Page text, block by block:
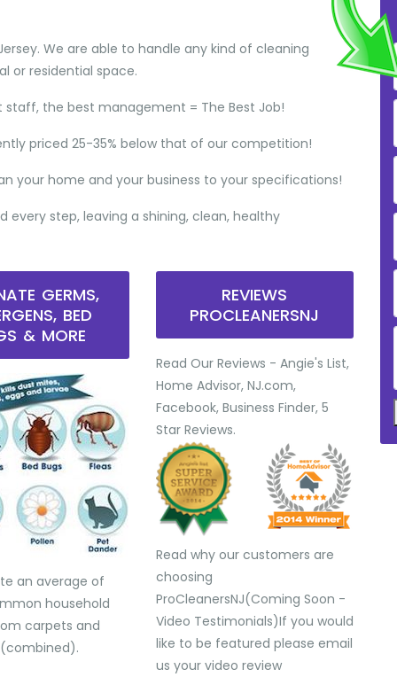
We are able to handle any kind of cleaning
or residential space.
the best management = The Best Job!
priced 25-35% below that of our competition!
your home and your business to your specifications!
every step, leaving a shining, clean, healthy
GERMS,
BED
& MORE
an average of
household
carpets and
REVIEWS
PROCLEANERSNJ
Read Our Reviews - Angie's List,
Home Advisor, NJ.com,
Facebook, Business Finder, 5
Star Reviews.
Read why our customers are
choosing
ProCleanersNJ(Coming Soon -
Video Testimonials) ​If you would
like to be featured please email
us your video review